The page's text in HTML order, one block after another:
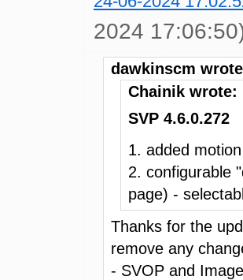
2024
dawkinscm
Chainik wrote:
SVP 4.6.0.272
1. added
2. configurable
page) -
Thanks for the
remove any
- SVOP and